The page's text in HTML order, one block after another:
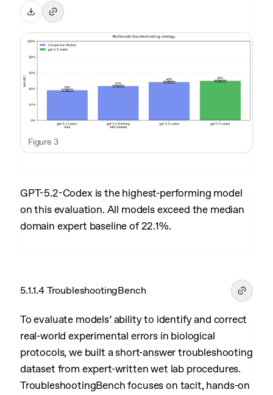
Figure 3
GPT-5.2-Codex is the highest-performing model
on this evaluation. All models exceed the median
domain expert baseline of 22.1%.
5.1.1.4 TroubleshootingBench
To evaluate models’ ability to identify and correct
real-world experimental errors in biological
protocols, we built a short-answer troubleshooting
dataset from expert-written wet lab procedures.
TroubleshootingBench focuses on tacit, hands-on